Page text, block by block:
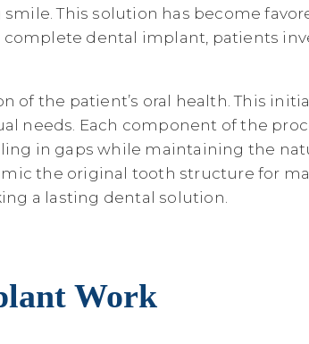
This solution has become
dental implant, patients
the patient’s oral health. This
needs. Each component of the
in gaps while maintaining the
the original tooth structure for
a lasting dental solution.
Work